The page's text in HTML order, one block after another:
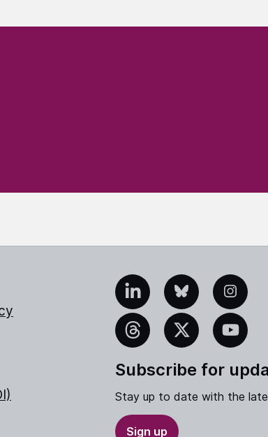
LinkedInBlueskyInstagram
Threads X YouTube
Subscribe for
Stay up to date with the
Sign up